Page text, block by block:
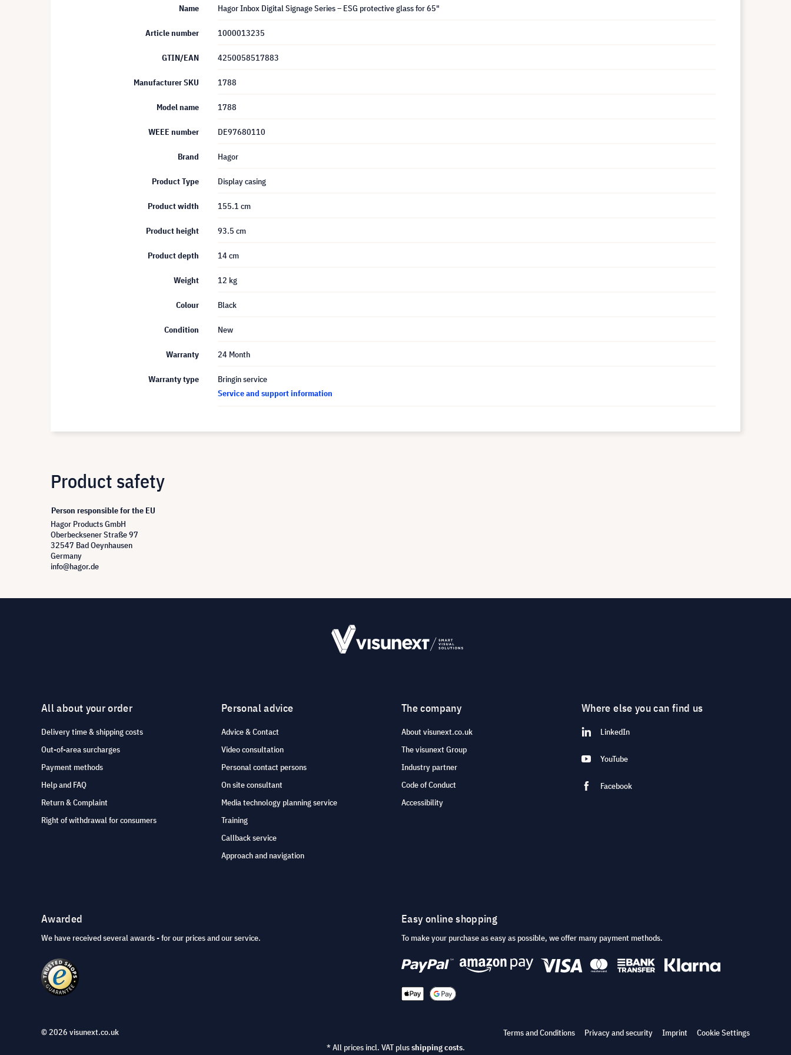
Name Hagor Inbox Digital Signage Series – ESG protective glass for 65"
Article number 1000013235
GTIN/EAN 4250058517883
Manufacturer SKU 1788
Model name 1788
WEEE number DE97680110
Brand Hagor
Product Type Display casing
Product width 155.1 cm
Product height 93.5 cm
Product depth 14 cm
Weight 12 kg
Colour Black
Condition New
Warranty 24 Month
Warranty type
Bringin service
Service and support information
Product safety
Person responsible for the EU
Hagor Products GmbH
Oberbecksener Straße 97
32547 Bad Oeynhausen
Germany
info@hagor.de
All about your order
Delivery time & shipping costs
Out-of-area surcharges
Payment methods
Help and FAQ
Return & Complaint
Right of withdrawal for consumers
Personal advice
Advice & Contact
Video consultation
Personal contact persons
On site consultant
Media technology planning service
Training
Callback service
Approach and navigation
The company
About visunext.co.uk
The visunext Group
Industry partner
Code of Conduct
Accessibility
Where else you can find us
LinkedIn
YouTube
Facebook
Awarded
We have received several awards - for our prices and our service.
Easy online shopping
To make your purchase as easy as possible, we offer many payment methods.
© 2026 visunext.co.uk Terms and Conditions Privacy and security Imprint
Cookie Settings
* All prices incl. VAT plusshipping costs.